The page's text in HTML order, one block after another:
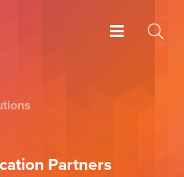
Partners